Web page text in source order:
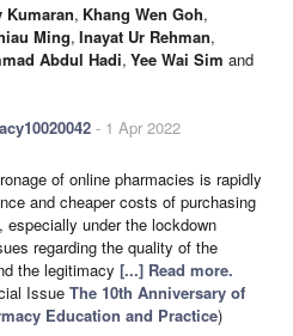
Kumaran, Khang Wen Goh,
Ming, Inayat Ur Rehman,
Abdul Hadi, Yee Wai Sim and
- 1 Apr 2022
of online pharmacies is rapidly
and cheaper costs of purchasing
under the lockdown
regarding the quality of the
the legitimacy [...] Read more.
Issue The 10th Anniversary of
Education and Practice)